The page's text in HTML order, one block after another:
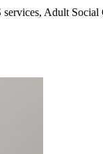
Adult